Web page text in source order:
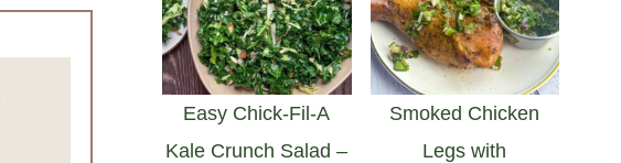
Easy Chick-Fil-A
Kale Crunch Salad –
Smoked Chicken
Legs with